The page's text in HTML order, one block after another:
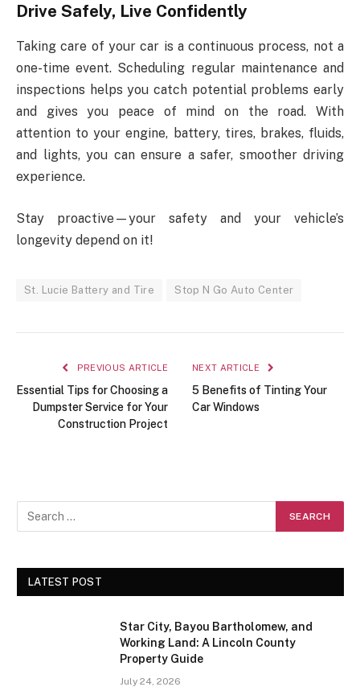
Drive Safely, Live Confidently
Taking care of your car is a continuous process, not a
one-time event. Scheduling regular maintenance and
inspections helps you catch potential problems early
and gives you peace of mind on the road. With
attention to your engine, battery, tires, brakes, fluids,
and lights, you can ensure a safer, smoother driving
experience.
Stay proactive—your safety and your vehicle’s
longevity depend on it!
St. Lucie Battery and Tire Stop N Go Auto Center
PREVIOUS ARTICLE
Essential Tips for Choosing a
Dumpster Service for Your
Construction Project
NEXT ARTICLE
5 Benefits of Tinting Your
Car Windows
LATEST POST
Star City, Bayou Bartholomew, and
Working Land: A Lincoln County
Property Guide
July 24, 2026